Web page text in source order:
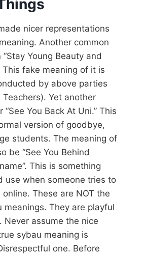
nicer representations
Another common
Young Beauty and
fake meaning of it is
by above parties
Yet another
“See You Back At Uni.” This
version of goodbye,
students. The meaning of
be “See You Behind
This is something
use when someone tries to
These are NOT the
meanings. They are playful
Never assume the nice
sybau meaning is
one. Before